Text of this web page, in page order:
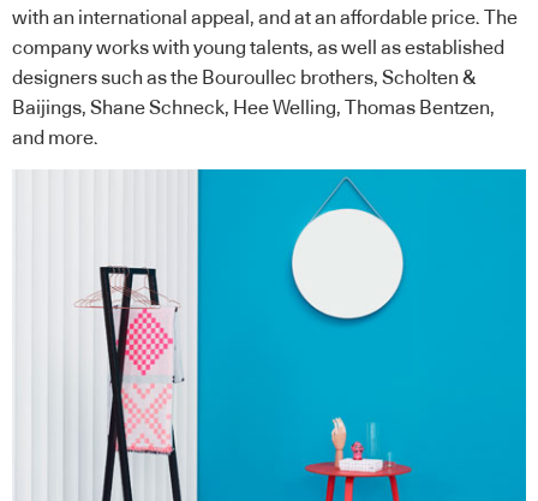
with an international appeal, and at an affordable price. The
company works with young talents, as well as established
designers such as the Bouroullec brothers, Scholten &
Baijings, Shane Schneck, Hee Welling, Thomas Bentzen,
and more.